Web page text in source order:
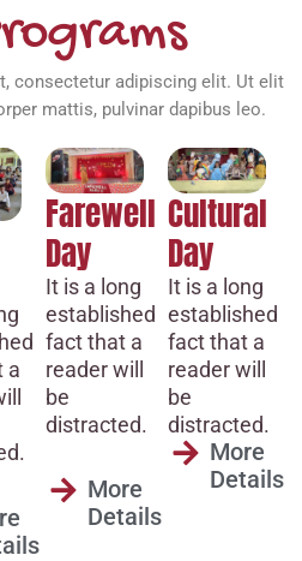
consectetur adipiscing elit. Ut elit
mattis, pulvinar dapibus leo.
a
Farewell
Day
It is a long
established
fact that a
reader will
be
distracted.
More
Details
Cultural
Day
It is a long
established
fact that a
reader will
be
distracted.
More
Details